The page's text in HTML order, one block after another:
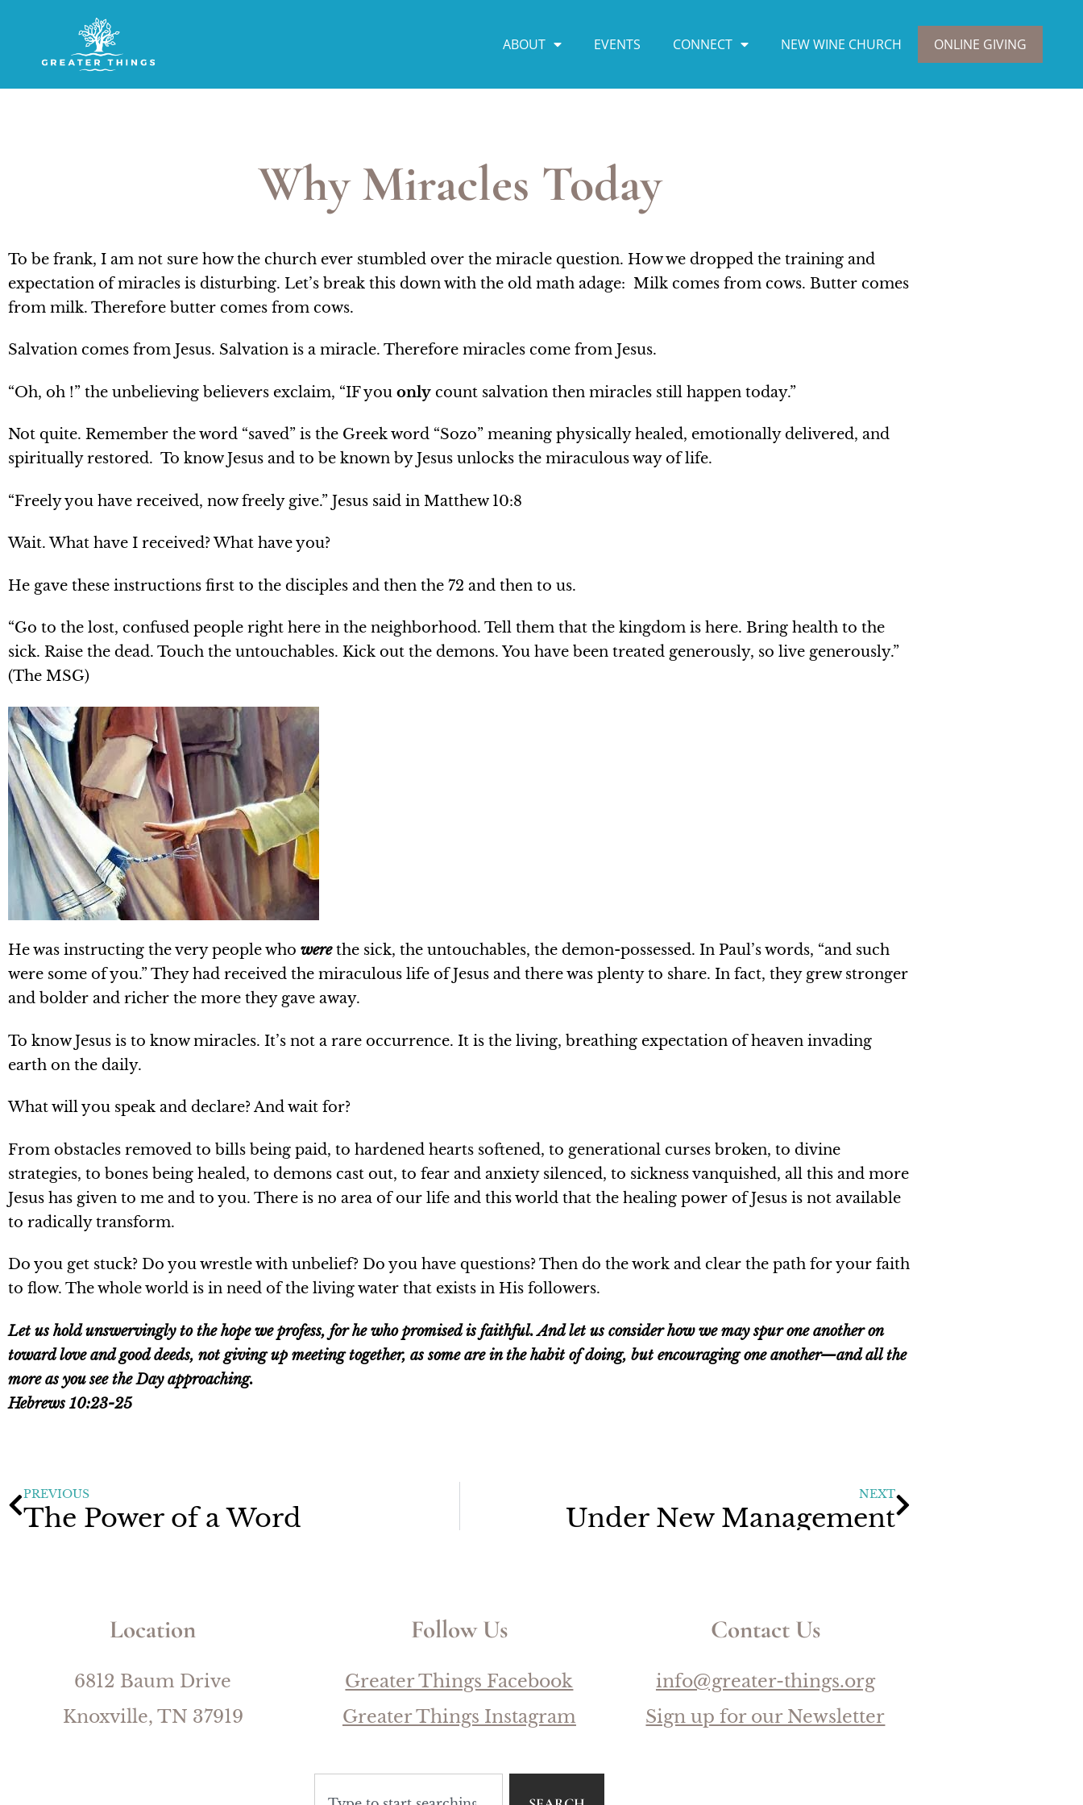
ABOUT EVENTS CONNECT NEW WINE CHURCH ONLINE GIVING
Why Miracles Today
To be frank, I am not sure how the church ever stumbled over the miracle question. How we dropped the training and
expectation of miracles is disturbing. Let’s break this down with the old math adage: Milk comes from cows. Butter comes
from milk. Therefore butter comes from cows.
Salvation comes from Jesus. Salvation is a miracle. Therefore miracles come from Jesus.
“Oh, oh !” the unbelieving believers exclaim, “IF you only count salvation then miracles still happen today.”
Not quite. Remember the word “saved” is the Greek word “Sozo” meaning physically healed, emotionally delivered, and
spiritually restored. To know Jesus and to be known by Jesus unlocks the miraculous way of life.
“Freely you have received, now freely give.” Jesus said in Matthew 10:8
Wait. What have I received? What have you?
He gave these instructions first to the disciples and then the 72 and then to us.
“Go to the lost, confused people right here in the neighborhood. Tell them that the kingdom is here. Bring health to the
sick. Raise the dead. Touch the untouchables. Kick out the demons. You have been treated generously, so live generously.”
(The MSG)
He was instructing the very people who werethe sick, the untouchables, the demon-possessed. In Paul’s words, “and such
were some of you.” They had received the miraculous life of Jesus and there was plenty to share. In fact, they grew stronger
and bolder and richer the more they gave away.
To know Jesus is to know miracles. It’s not a rare occurrence. It is the living, breathing expectation of heaven invading
earth on the daily.
What will you speak and declare? And wait for?
From obstacles removed to bills being paid, to hardened hearts softened, to generational curses broken, to divine
strategies, to bones being healed, to demons cast out, to fear and anxiety silenced, to sickness vanquished, all this and more
Jesus has given to me and to you. There is no area of our life and this world that the healing power of Jesus is not available
to radically transform.
Do you get stuck? Do you wrestle with unbelief? Do you have questions? Then do the work and clear the path for your faith
to flow. The whole world is in need of the living water that exists in His followers.
Let us hold unswervingly to the hope we profess, for he who promised is faithful. And let us consider how we may spur one another on
toward love and good deeds, not giving up meeting together, as some are in the habit of doing, but encouraging one another—and all the
more as you see the Day approaching.
Hebrews 10:23-25
PREVIOUS
The Power of a Word
NEXT
Under New Management
Location
6812 Baum Drive
Knoxville, TN 37919
Follow Us
Greater Things Facebook
Greater Things Instagram
Contact Us
info@greater-things.org
Sign up for our Newsletter